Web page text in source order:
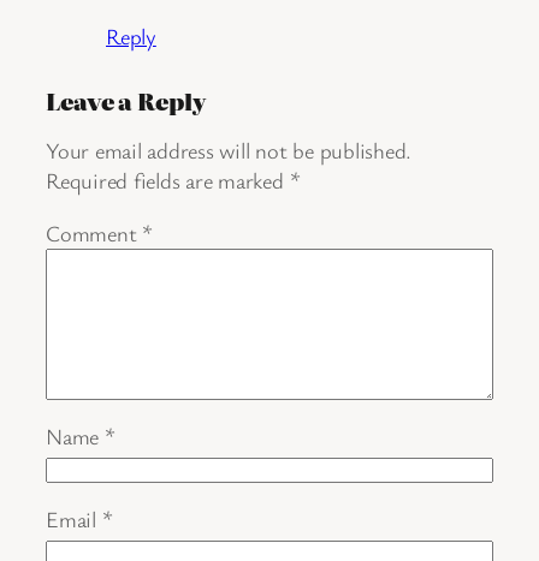
Reply
Leave a Reply
Your email address will not be published.
Required fields are marked *
Comment *
Name *
Email *